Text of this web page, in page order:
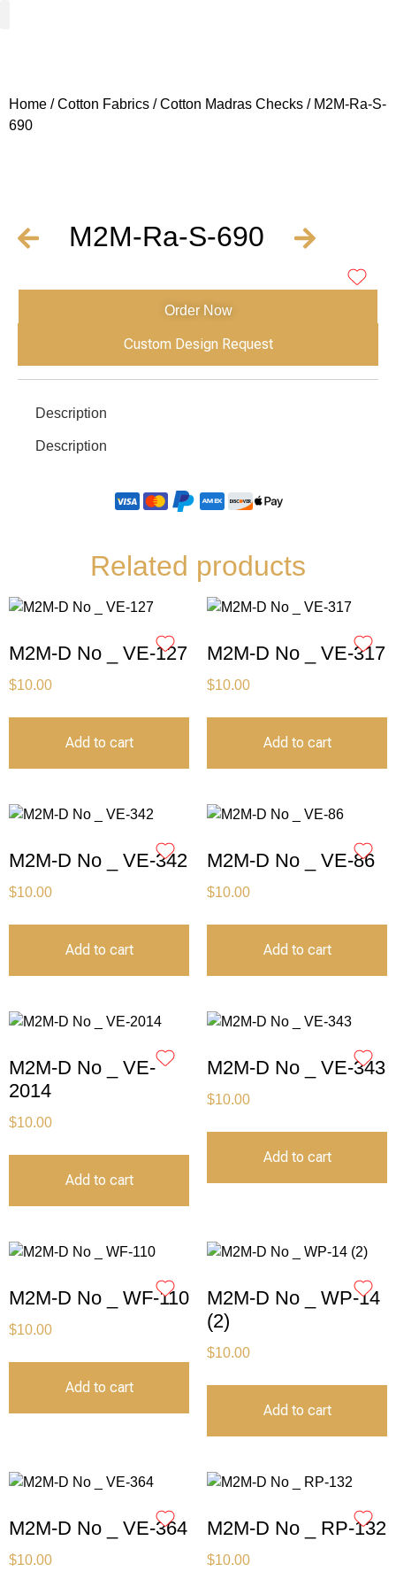
Home /Cotton Fabrics /Cotton Madras Checks / M2M-Ra-S-
690
M2M-Ra-S-690
Order Now
Custom Design Request
Description
Description
Related products
M2M-D No _ VE-127
$10.00
Add to cart
M2M-D No _ VE-317
$10.00
Add to cart
M2M-D No _ VE-342
$10.00
Add to cart
M2M-D No _ VE-86
$10.00
Add to cart
M2M-D No _ VE-
2014
$10.00
Add to cart
M2M-D No _ VE-343
$10.00
Add to cart
M2M-D No _ WF-110
$10.00
Add to cart
M2M-D No _ WP-14
(2)
$10.00
Add to cart
M2M-D No _ VE-364
$10.00
M2M-D No _ RP-132
$10.00